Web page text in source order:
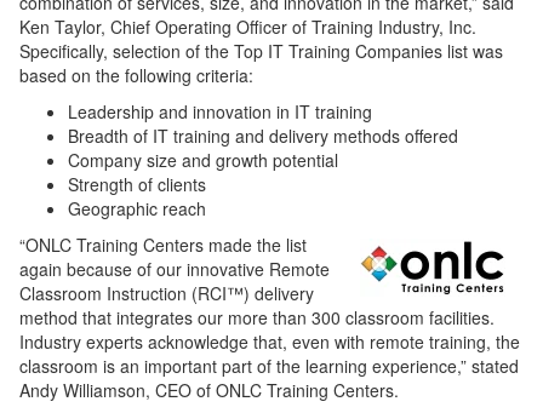
Ken Taylor, Chief Operating Officer of Training Industry, Inc.
Specifically, selection of the Top IT Training Companies list was
based on the following criteria:
Leadership and innovation in IT training
Breadth of IT training and delivery methods offered
Company size and growth potential
Strength of clients
Geographic reach
“ONLC Training Centers made the list
again because of our innovative Remote
Classroom Instruction (RCI™) delivery
method that integrates our more than 300 classroom facilities.
Industry experts acknowledge that, even with remote training, the
classroom is an important part of the learning experience,” stated
Andy Williamson, CEO of ONLC Training Centers.